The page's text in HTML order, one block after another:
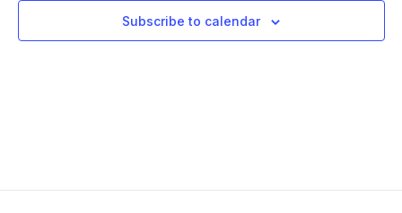
Subscribe to calendar